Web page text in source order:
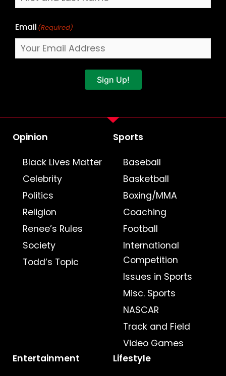
Email (Required)
Sign Up!
Opinion
Black Lives Matter
Celebrity
Politics
Religion
Renee’s Rules
Society
Todd’s Topic
Sports
Baseball
Basketball
Boxing/MMA
Coaching
Football
International
Competition
Issues in Sports
Misc. Sports
NASCAR
Track and Field
Video Games
Entertainment
Lifestyle